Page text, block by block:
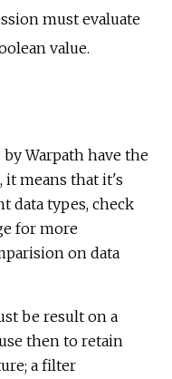
must evaluate
value.
Warpath have the
it means that it's
data types, check
for more
on data
be result on a
then to retain
a filter